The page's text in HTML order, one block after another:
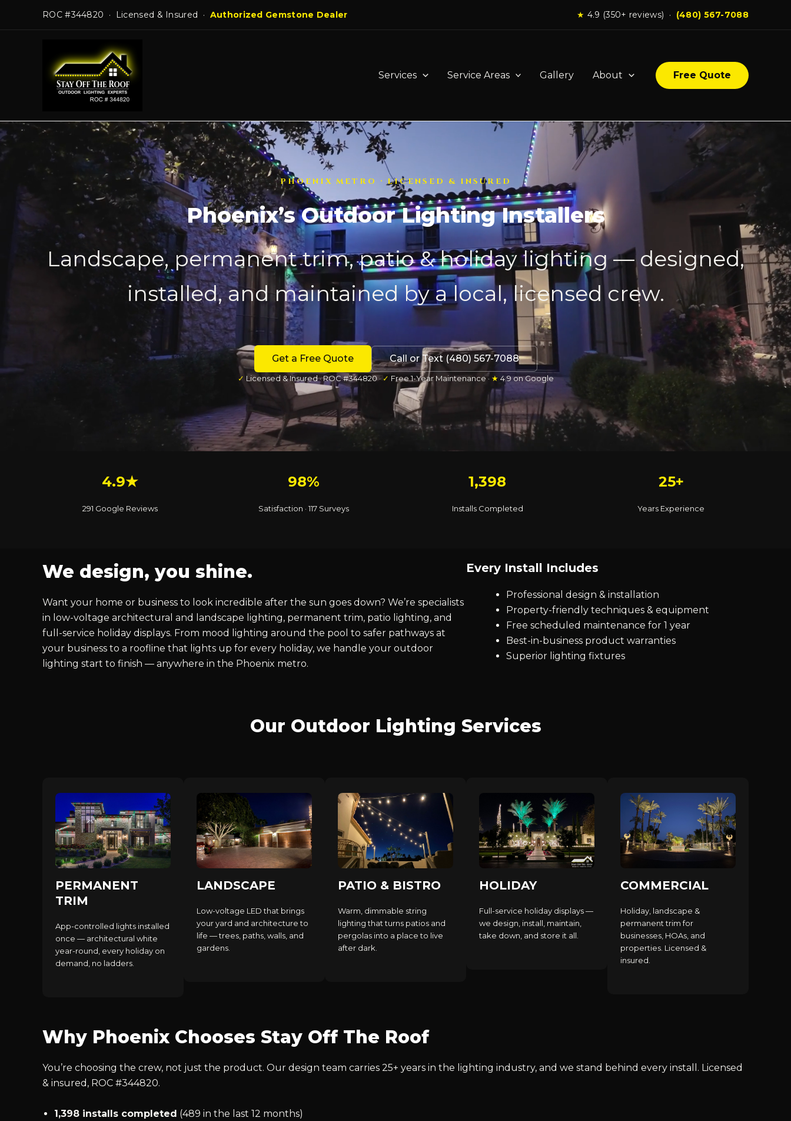
ROC #344820 · Licensed & Insured · Authorized Gemstone Dealer ★ 4.9 (350+ reviews) · (480) 567-7088
Services Service Areas Gallery About Free Quote
PHOENIX METRO · LICENSED & INSURED
Phoenix’s Outdoor Lighting Installers
Landscape, permanent trim, patio & holiday lighting — designed,
installed, and maintained by a local, licensed crew.
Get a Free Quote Call or Text (480) 567-7088
✓ Licensed & Insured · ROC #344820 · ✓ Free 1-Year Maintenance · ★4.9 on Google
4.9★
291 Google Reviews
98%
Satisfaction · 117 Surveys
1,398
Installs Completed
25+
Years Experience
We design, you shine.
Want your home or business to look incredible after the sun goes down? We’re specialists
in low-voltage architectural and landscape lighting, permanent trim, patio lighting, and
full-service holiday displays. From mood lighting around the pool to safer pathways at
your business to a roofline that lights up for every holiday, we handle your outdoor
lighting start to finish — anywhere in the Phoenix metro.
Every Install Includes
Professional design & installation
Property-friendly techniques & equipment
Free scheduled maintenance for 1 year
Best-in-business product warranties
Superior lighting fixtures
Our Outdoor Lighting Services
PERMANENT
TRIM
App-controlled lights installed
once — architectural white
year-round, every holiday on
demand, no ladders.
LANDSCAPE
Low-voltage LED that brings
your yard and architecture to
life — trees, paths, walls, and
gardens.
PATIO & BISTRO
Warm, dimmable string
lighting that turns patios and
pergolas into a place to live
after dark.
HOLIDAY
Full-service holiday displays —
we design, install, maintain,
take down, and store it all.
COMMERCIAL
Holiday, landscape &
permanent trim for
businesses, HOAs, and
properties. Licensed &
insured.
Why Phoenix Chooses Stay Off The Roof
You’re choosing the crew, not just the product. Our design team carries 25+ years in the lighting industry, and we stand behind every install. Licensed
& insured, ROC #344820.
1,398 installs completed (489 in the last 12 months)